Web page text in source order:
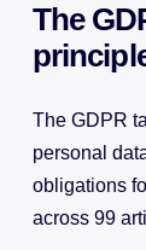
The
The GDPR
personal
obligations
across 99